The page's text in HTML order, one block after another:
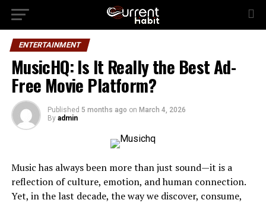
ENTERTAINMENT
MusicHQ: Is It Really the Best Ad-
Free Movie Platform?
Published 5 months ago on March 4, 2026
By admin
Music has always been more than just sound—it is a
reflection of culture, emotion, and human connection.
Yet, in the last decade, the way we discover, consume,